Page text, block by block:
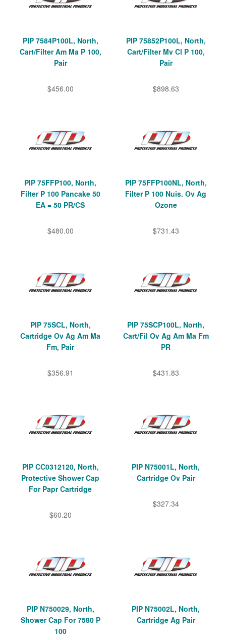
PIP 7584P100L, North,
Cart/Filter Am Ma P 100,
Pair
$456.00
PIP 75852P100L, North,
Cart/Filter Mv Cl P 100,
Pair
$898.63
PIP 75FFP100, North,
Filter P 100 Pancake 50
EA = 50 PR/CS
$480.00
PIP 75FFP100NL, North,
Filter P 100 Nuis. Ov Ag
Ozone
$731.43
PIP 75SCL, North,
Cartridge Ov Ag Am Ma
Fm, Pair
$356.91
PIP 75SCP100L, North,
Cart/Fil Ov Ag Am Ma Fm
PR
$431.83
PIP CC0312120, North,
Protective Shower Cap
For Papr Cartridge
$60.20
PIP N75001L, North,
Cartridge Ov Pair
$327.34
PIP N750029, North,
Shower Cap For 7580 P
100
PIP N75002L, North,
Cartridge Ag Pair